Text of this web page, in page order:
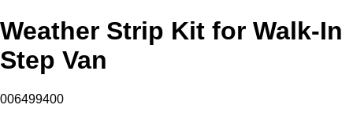
Weather Strip Kit for Walk-In
Step Van
006499400